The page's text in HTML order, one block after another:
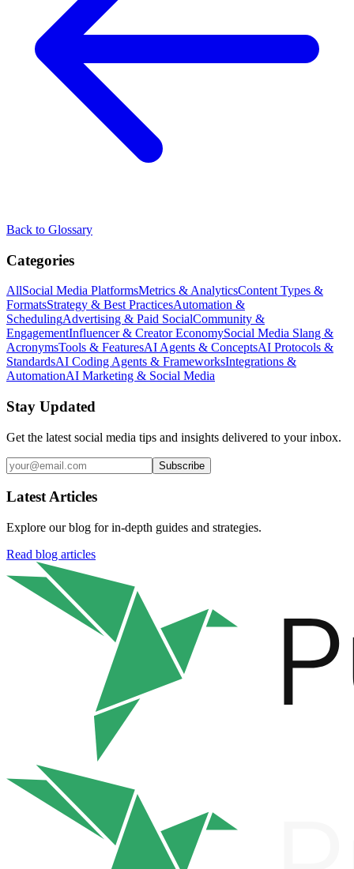
Back to Glossary
Categories
AllSocial Media PlatformsMetrics & AnalyticsContent Types &
FormatsStrategy & Best PracticesAutomation &
SchedulingAdvertising & Paid SocialCommunity &
EngagementInfluencer & Creator EconomySocial Media Slang &
AcronymsTools & FeaturesAI Agents & ConceptsAI Protocols &
StandardsAI Coding Agents & FrameworksIntegrations &
AutomationAI Marketing & Social Media
Stay Updated
Get the latest social media tips and insights delivered to your inbox.
Subscribe
Latest Articles
Explore our blog for in-depth guides and strategies.
Read blog articles